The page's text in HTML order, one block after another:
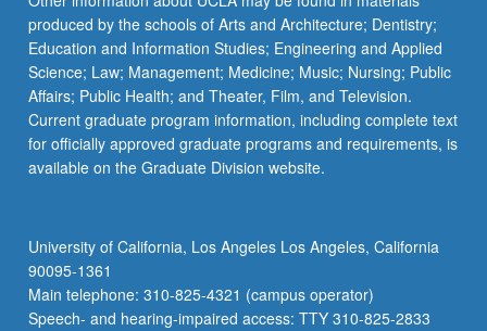
More
button
below.
produced by the schools of Arts and Architecture; Dentistry;
Education and Information Studies; Engineering and Applied
Science; Law; Management; Medicine; Music; Nursing; Public
Affairs; Public Health; and Theater, Film, and Television.
Current graduate program information, including complete text
for officially approved graduate programs and requirements, is
available on the Graduate Division website.
University of California, Los Angeles Los Angeles, California
90095-1361
Main telephone: 310-825-4321 (campus operator)
Speech- and hearing-impaired access: TTY 310-825-2833